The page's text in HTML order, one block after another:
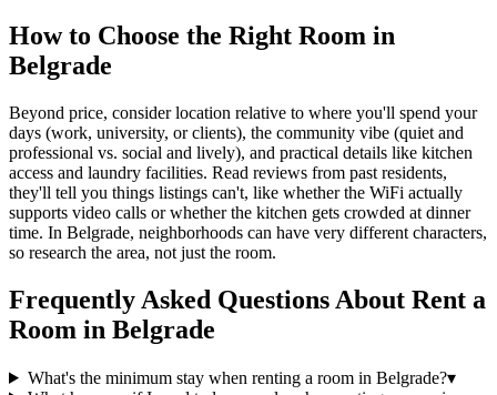
How to Choose the Right Room in
Belgrade
Beyond price, consider location relative to where you'll spend your
days (work, university, or clients), the community vibe (quiet and
professional vs. social and lively), and practical details like kitchen
access and laundry facilities. Read reviews from past residents,
they'll tell you things listings can't, like whether the WiFi actually
supports video calls or whether the kitchen gets crowded at dinner
time. In Belgrade, neighborhoods can have very different characters,
so research the area, not just the room.
Frequently Asked Questions About Rent a
Room in Belgrade
What's the minimum stay when renting a room in Belgrade?▾